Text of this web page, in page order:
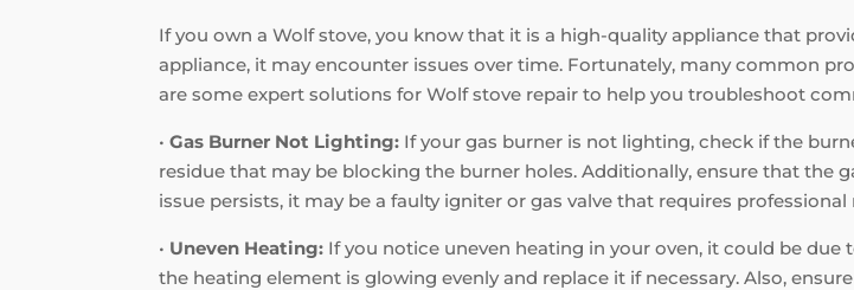
If you own a Wolf stove, you know that it is a high-quality appliance that
appliance, it may encounter issues over time. Fortunately, many common
are some expert solutions for Wolf stove repair to help you troubleshoot
•Gas Burner Not Lighting: If your gas burner is not lighting, check if the
residue that may be blocking the burner holes. Additionally, ensure that the
issue persists, it may be a faulty igniter or gas valve that requires professional
• Uneven Heating: If you notice uneven heating in your oven, it could be
the heating element is glowing evenly and replace it if necessary. Also,